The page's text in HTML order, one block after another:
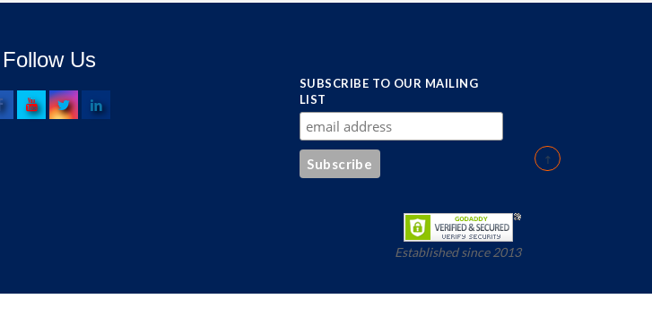
Follow Us
SUBSCRIBE TO OUR MAILING
LIST
Established since 2013